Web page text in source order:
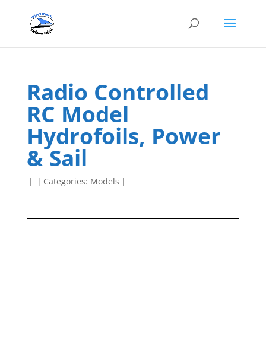
Radio Controlled
RC Model
Hydrofoils, Power
& Sail
| | Categories: Models |